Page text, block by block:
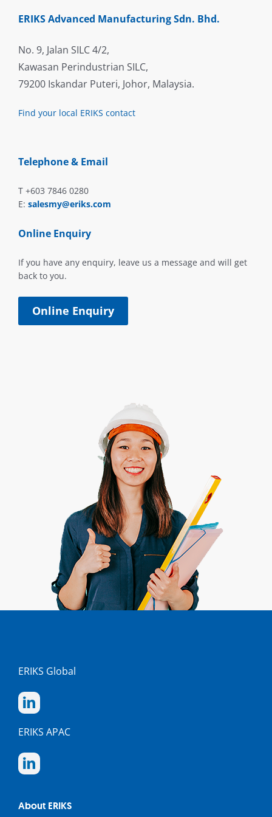
ERIKS Advanced Manufacturing Sdn. Bhd.
No. 9, Jalan SILC 4/2,
Kawasan Perindustrian SILC,
79200 Iskandar Puteri, Johor, Malaysia.
Find your local ERIKS contact
Telephone & Email
T +603 7846 0280
E: salesmy@eriks.com
Online Enquiry
If you have any enquiry, leave us a message and will get
back to you.
Online Enquiry
ERIKS Global
ERIKS APAC
About ERIKS